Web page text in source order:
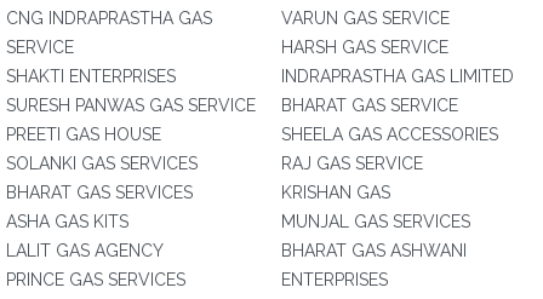
CNG INDRAPRASTHA GAS
SERVICE
SHAKTI ENTERPRISES
SURESH PANWAS GAS SERVICE
PREETI GAS HOUSE
SOLANKI GAS SERVICES
BHARAT GAS SERVICES
ASHA GAS KITS
LALIT GAS AGENCY
PRINCE GAS SERVICES
VARUN GAS SERVICE
HARSH GAS SERVICE
INDRAPRASTHA GAS LIMITED
BHARAT GAS SERVICE
SHEELA GAS ACCESSORIES
RAJ GAS SERVICE
KRISHAN GAS
MUNJAL GAS SERVICES
BHARAT GAS ASHWANI
ENTERPRISES